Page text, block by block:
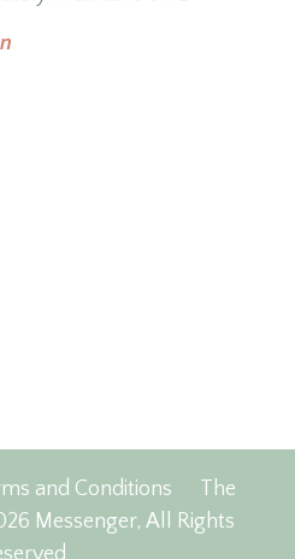
and Conditions
The
Messenger, All Rights